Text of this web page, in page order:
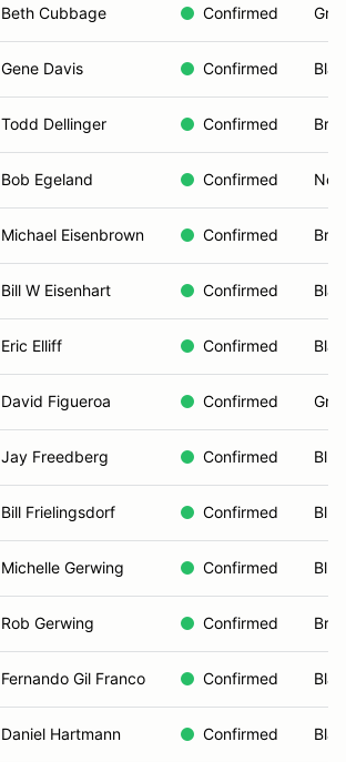
Beth Cubbage Confirmed
Gene Davis Confirmed
Todd Dellinger Confirmed
Bob Egeland Confirmed
Michael Eisenbrown Confirmed
Bill W Eisenhart Confirmed
Eric Elliff Confirmed
David Figueroa Confirmed
Jay Freedberg Confirmed
Bill Frielingsdorf Confirmed
Michelle Gerwing Confirmed
Rob Gerwing Confirmed
Fernando Gil Franco Confirmed
Daniel Hartmann Confirmed